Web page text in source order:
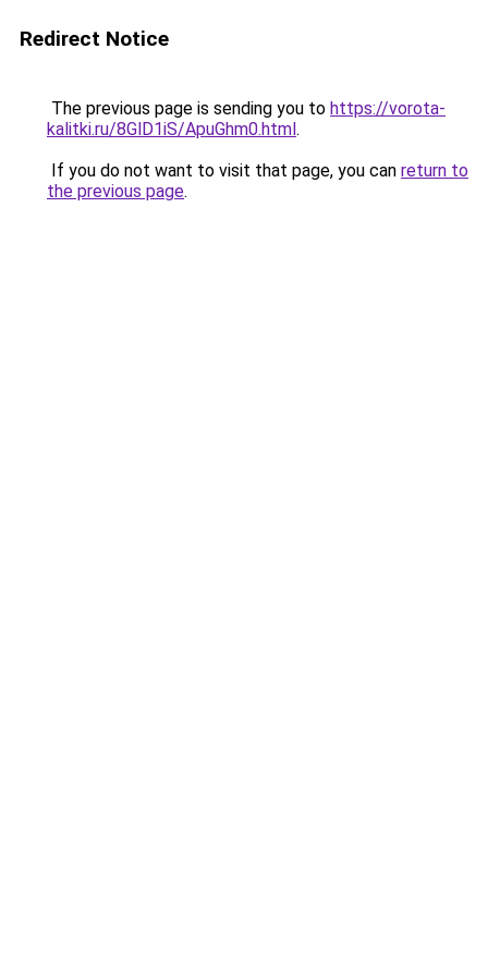
Redirect Notice
The previous page is sending you to https://vorota-
kalitki.ru/8GlD1iS/ApuGhm0.html.
If you do not want to visit that page, you can return to
the previous page.